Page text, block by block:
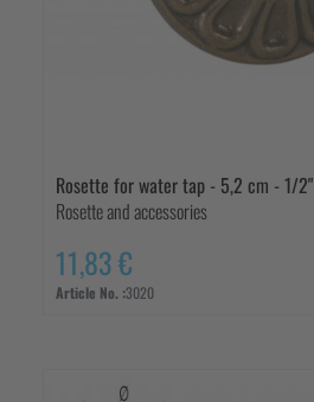
Rosette for water tap - 5,2 cm - 1/2"
Rosette and accessories
11,83 €
Article No. :3020